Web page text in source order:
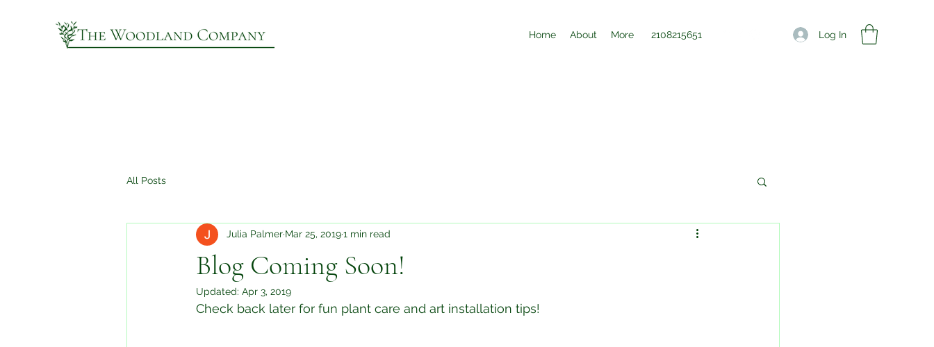
Home About More 2108215651 Log In
All Posts
Blog Coming Soon!
Julia Palmer Mar 25, 20191 min read
Updated: Apr 3, 2019
Check back later for fun plant care and art installation tips!